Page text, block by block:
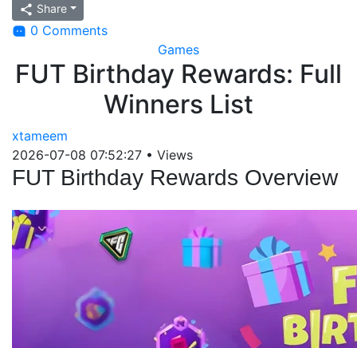
Share
0 Comments
Games
FUT Birthday Rewards: Full
Winners List
xtameem
2026-07-08 07:52:27 • Views
FUT Birthday Rewards Overview